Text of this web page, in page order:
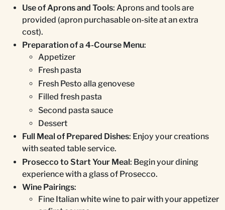
Use of Aprons and Tools: Aprons and tools are
provided (apron purchasable on-site at an extra
cost).
Preparation of a 4-Course Menu:
Appetizer
Fresh pasta
Fresh Pesto alla genovese
Filled fresh pasta
Second pasta sauce
Dessert
Full Meal of Prepared Dishes: Enjoy your creations
with seated table service.
Prosecco to Start Your Meal: Begin your dining
experience with a glass of Prosecco.
Wine Pairings:
Fine Italian white wine to pair with your appetizer